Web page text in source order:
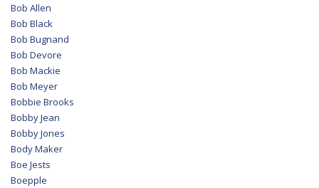
Bob Allen
Bob Black
Bob Bugnand
Bob Devore
Bob Mackie
Bob Meyer
Bobbie Brooks
Bobby Jean
Bobby Jones
Body Maker
Boe Jests
Boepple